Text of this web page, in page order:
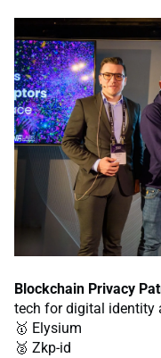
Blockchain Privacy
tech for digital identity
🥇 Elysium
🥈 Zkp-id